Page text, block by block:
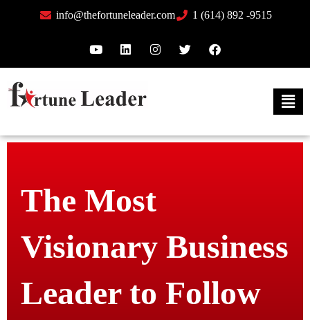
info@thefortuneleader.com 1 (614) 892 -9515
The Most
Visionary Business
Leader to Follow